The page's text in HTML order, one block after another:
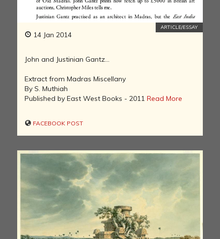
14 Jan 2014
ARTICLE/ESSAY
John and Justinian Gantz…
Extract from Madras Miscellany
By S. Muthiah
Published by East West Books - 2011 Read More
FACEBOOK POST